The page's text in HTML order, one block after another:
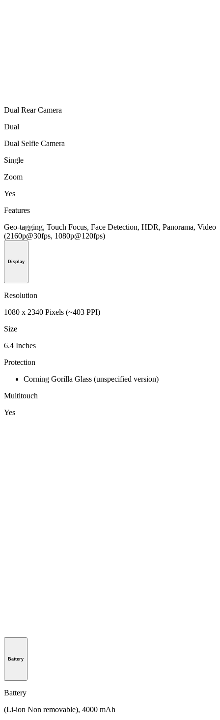
Dual Rear Camera
Dual
Dual Selfie Camera
Single
Zoom
Yes
Features
Geo-tagging, Touch Focus, Face Detection, HDR, Panorama, Video
(2160p@30fps, 1080p@120fps)
Display
Resolution
1080 x 2340 Pixels (~403 PPI)
Size
6.4 Inches
Protection
Corning Gorilla Glass (unspecified version)
Multitouch
Yes
Battery
Battery
(Li-ion Non removable), 4000 mAh